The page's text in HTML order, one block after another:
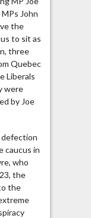
John
the
to sit as
three
Quebec
Liberals
were
by Joe
defection
caucus in
who
the
the